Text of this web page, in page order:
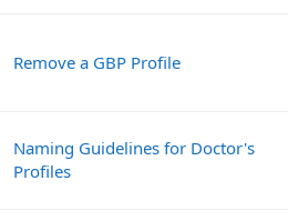
Remove a GBP Profile
Naming Guidelines for Doctor's
Profiles